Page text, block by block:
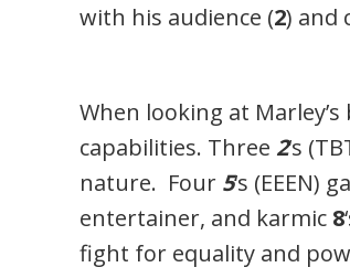
with his audience (2) and
When looking at
capabilities. Three 2‘s
nature. Four 5‘s (EEEN)
entertainer, and karmic 8
fight for equality and